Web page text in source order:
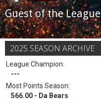
Guest of the League
2025 SEASON ARCHIVE
League Champion:
---
Most Points Season:
566.00 - Da Bears